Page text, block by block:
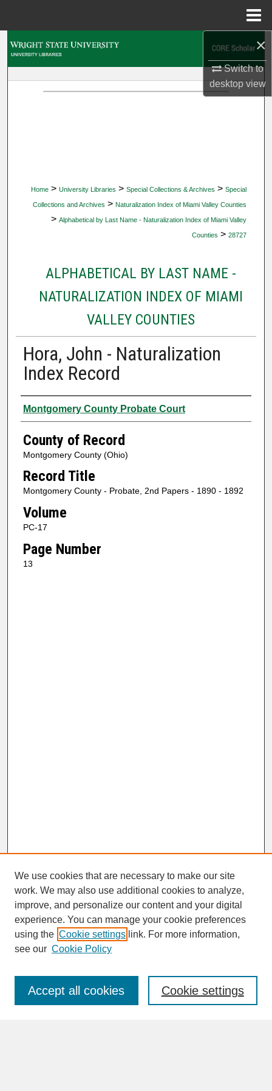
×
Switch to
desktopview
Home > University Libraries > Special Collections & Archives > Special
Collections and Archives > Naturalization Index of Miami Valley Counties
> Alphabetical by Last Name - Naturalization Index of Miami Valley
Counties > 28727
ALPHABETICAL BY LAST NAME -
NATURALIZATION INDEX OF MIAMI
VALLEY COUNTIES
Hora, John - Naturalization
Index Record
Authors
Montgomery County Probate Court
County of Record
Montgomery County (Ohio)
Record Title
Montgomery County - Probate, 2nd Papers - 1890 - 1892
Volume
PC-17
Page Number
13
SEARCH
Enter search terms:
We use cookies that are necessary to make our site
work. We may also use additional cookies to analyze,
improve, and personalize our content and your digital
experience. You can manage your cookie preferences
using the Cookie settings link. For more information,
see our Cookie Policy
Cookie settings
Accept all cookies